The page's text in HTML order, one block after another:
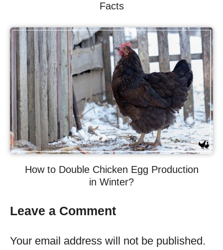
Facts
How to Double Chicken Egg Production
in Winter?
Leave a Comment
Your email address will not be published.